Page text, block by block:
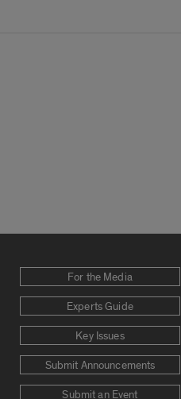
For the Media
Experts Guide
Key Issues
Submit Announcements
Submit an Event